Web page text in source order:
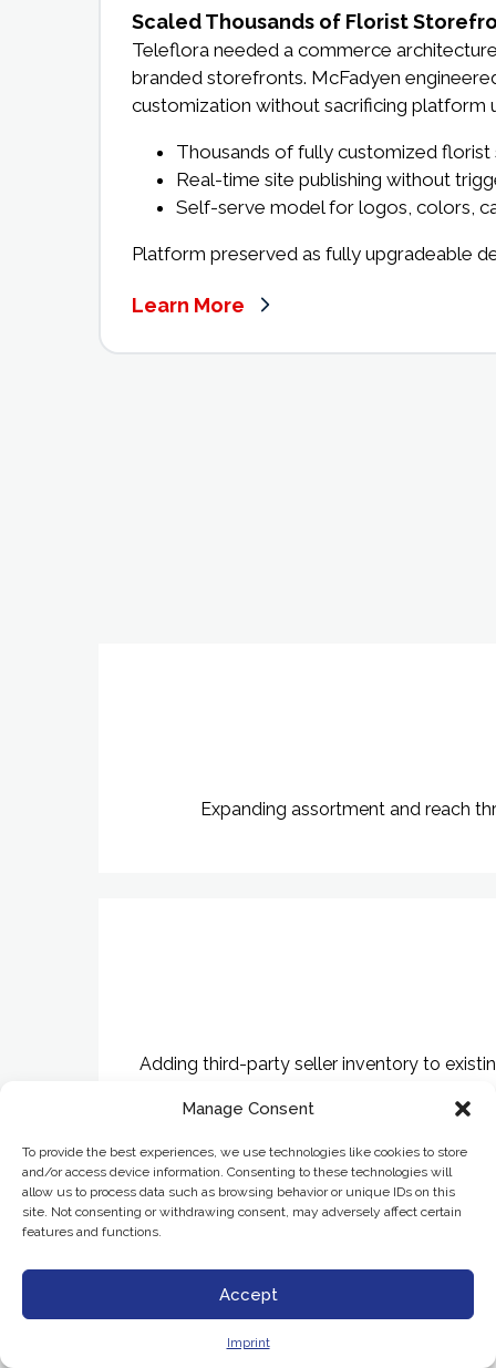
Manage Consent
To provide the best experiences, we use technologies like cookies to store
and/or access device information. Consenting to these technologies will
allow us to process data such as browsing behavior or unique IDs on this
site. Not consenting or withdrawing consent, may adversely affect certain
features and functions.
Accept
Imprint
Scaled Thousands of Florist
Teleflora needed a commerce
branded storefronts. McFadyen
customization without sacrificing platform
Thousands of fully customized
Real-time site publishing without
Self-serve model for logos, colors,
Platform preserved as fully upgradeable
Learn More
Expanding assortment and reach
Adding third-party seller inventory to
Building net-new marketplace platforms